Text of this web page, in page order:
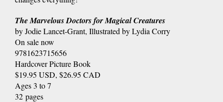
The Marvelous Doctors for Magical Creatures
by Jodie Lancet-Grant, Illustrated by Lydia Corry
On sale now
9781623715656
Hardcover Picture Book
$19.95 USD, $26.95 CAD
Ages 3 to 7
32 pages